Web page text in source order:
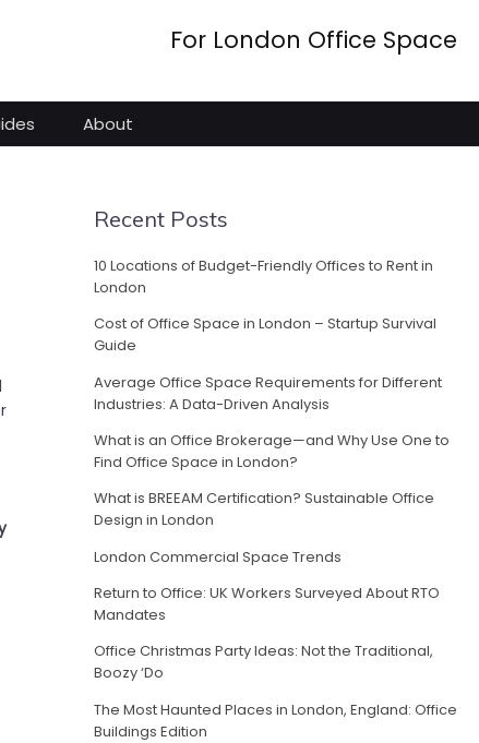
For London Office Space
About
Recent Posts
10 Locations of Budget-Friendly Offices to Rent in
London
Cost of Office Space in London – Startup Survival
Guide
Average Office Space Requirements for Different
Industries: A Data-Driven Analysis
What is an Office Brokerage—and Why Use One to
Find Office Space in London?
What is BREEAM Certification? Sustainable Office
Design in London
London Commercial Space Trends
Return to Office: UK Workers Surveyed About RTO
Mandates
Office Christmas Party Ideas: Not the Traditional,
Boozy ‘Do
The Most Haunted Places in London, England: Office
Buildings Edition